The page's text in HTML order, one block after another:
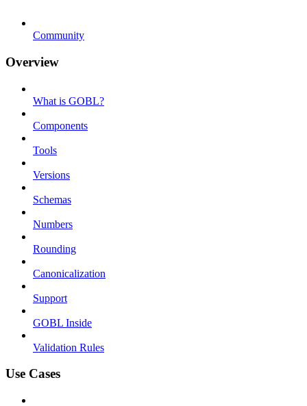
Community
Overview
What is GOBL?
Components
Tools
Versions
Schemas
Numbers
Rounding
Canonicalization
Support
GOBL Inside
Validation Rules
Use Cases